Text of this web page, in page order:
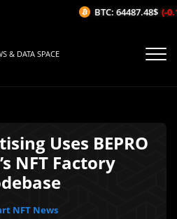
& DATA SPACE
Uses BEPRO
NFT Factory
NFT News
BTC: 64487.48$ (-